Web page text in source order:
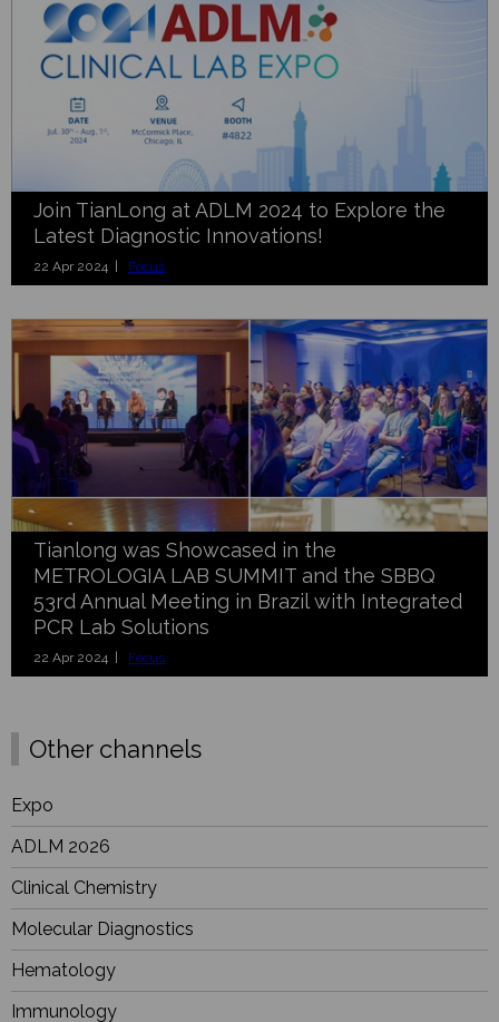
Join TianLong at ADLM 2024 to Explore the
Latest Diagnostic Innovations!
22 Apr 2024 | Focus
Tianlong was Showcased in the
METROLOGIA LAB SUMMIT and the SBBQ
53rd Annual Meeting in Brazil with Integrated
PCR Lab Solutions
22 Apr 2024 | Focus
Other channels
Expo
ADLM 2026
Clinical Chemistry
Molecular Diagnostics
Hematology
Immunology